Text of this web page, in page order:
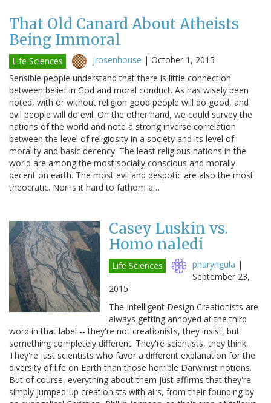
That Old Canard About Atheists
Being Immoral
Life Sciences jrosenhouse | October 1, 2015
Sensible people understand that there is little connection
between belief in God and moral conduct. As has wisely been
noted, with or without religion good people will do good, and
evil people will do evil. On the other hand, we could survey the
nations of the world and note a strong inverse correlation
between the level of religiosity in a society and its level of
morality and basic decency. The least religious nations in the
world are among the most socially conscious and morally
decent on earth. The most evil and despotic are also the most
theocratic. Nor is it hard to fathom a…
Casey Luskin vs.
Homo naledi
Life Sciences pharyngula |
September 23,
2015
The Intelligent Design Creationists are
always getting annoyed at the third
word in that label -- they're not creationists, they insist, but
something completely different. They're scientists, they think.
They're just scientists who favor a different explanation for the
diversity of life on Earth than those horrible Darwinist notions.
But of course, everything about them just affirms that they're
simply jumped-up creationists with airs, from their founding by